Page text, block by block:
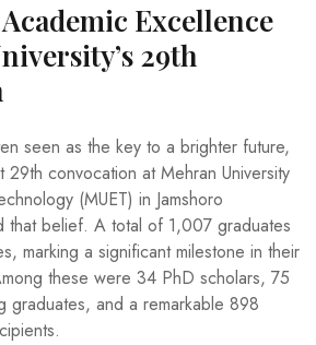
Excellence
29th
seen as the key to a brighter future,
29th convocation at Mehran University
(MUET) in Jamshoro
that belief. A total of 1,007 graduates
marking a significant milestone in their
these were 34 PhD scholars, 75
graduates, and a remarkable 898